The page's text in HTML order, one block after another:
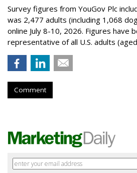
Survey figures from YouGov Plc
was 2,477 adults (including 1,068
online July 8-10, 2026. Figures have
representative of all U.S. adults
Comment